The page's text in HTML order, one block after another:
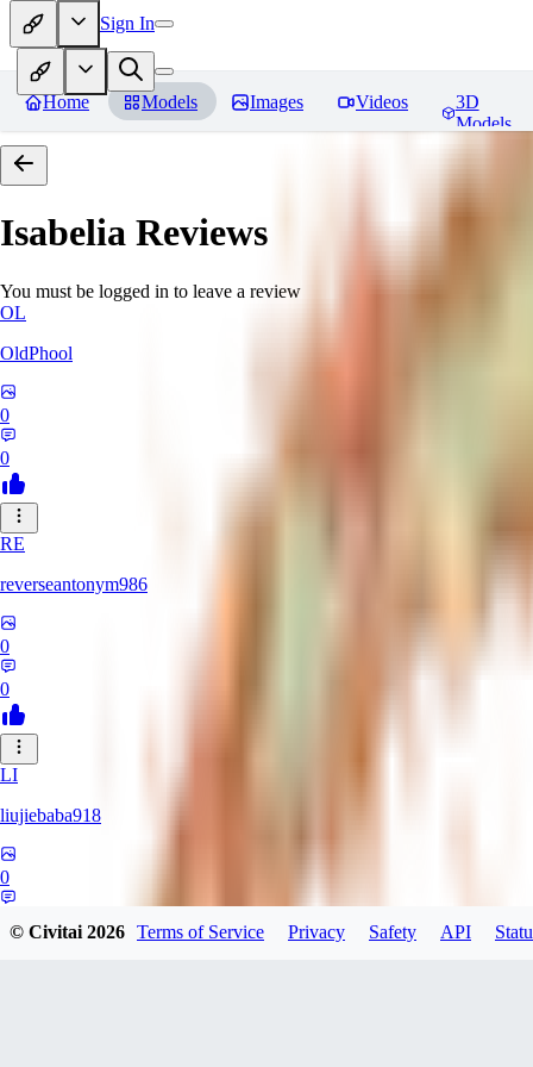
Sign In
Home Models Images Videos
3D
Models
Isabelia Reviews
You must be logged in to leave a review
OL
OldPhool
0
0
RE
reverseantonym986
0
0
LI
liujiebaba918
0
© Civitai2026 Terms of Service Privacy Safety API